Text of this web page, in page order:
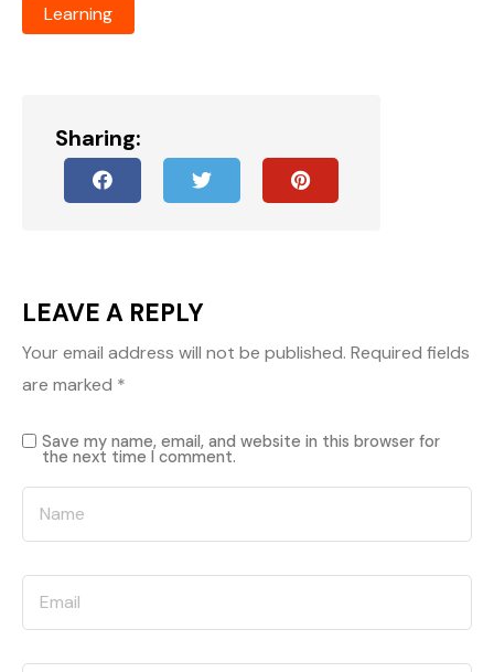
Learning
Sharing:
LEAVE A REPLY
Your email address will not be published. Required fields
are marked *
Save my name, email, and website in this browser for
the next time I comment.